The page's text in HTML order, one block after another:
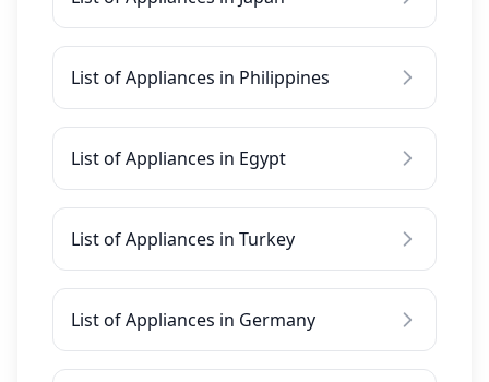
List of Appliances in Philippines
List of Appliances in Egypt
List of Appliances in Turkey
List of Appliances in Germany